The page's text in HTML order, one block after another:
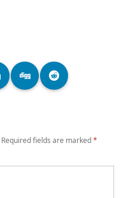
Required fields are marked*